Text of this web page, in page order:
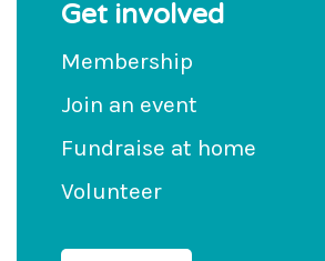
Get involved
Membership
Join an event
Fundraise at home
Volunteer